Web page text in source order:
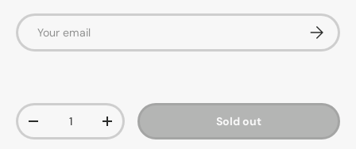
Email
Qty
-
+ Sold out